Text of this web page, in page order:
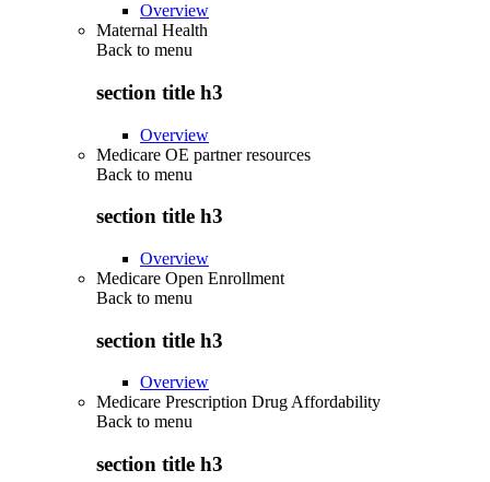
Overview
Maternal Health
Back to menu
section title h3
Overview
Medicare OE partner resources
Back to menu
section title h3
Overview
Medicare Open Enrollment
Back to menu
section title h3
Overview
Medicare Prescription Drug Affordability
Back to menu
section title h3